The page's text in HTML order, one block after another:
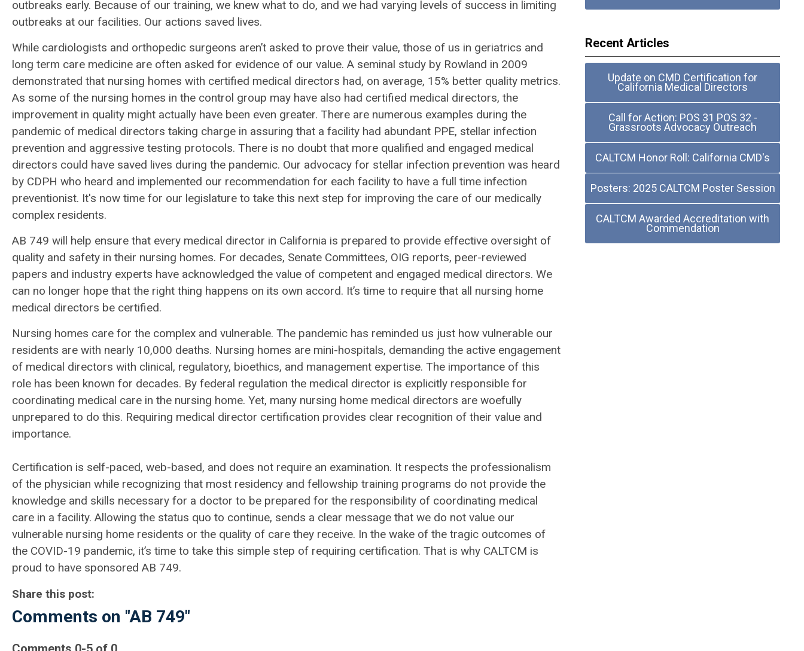
outbreaks early. Because of our training, we knew what to do, and we had varying levels of success in limiting
outbreaks at our facilities. Our actions saved lives.
While cardiologists and orthopedic surgeons aren’t asked to prove their value, those of us in geriatrics and
long term care medicine are often asked for evidence of our value. A seminal study by Rowland in 2009
demonstrated that nursing homes with certified medical directors had, on average, 15% better quality metrics.
As some of the nursing homes in the control group may have also had certified medical directors, the
improvement in quality might actually have been even greater. There are numerous examples during the
pandemic of medical directors taking charge in assuring that a facility had abundant PPE, stellar infection
prevention and aggressive testing protocols. There is no doubt that more qualified and engaged medical
directors could have saved lives during the pandemic. Our advocacy for stellar infection prevention was heard
by CDPH who heard and implemented our recommendation for each facility to have a full time infection
preventionist. It's now time for our legislature to take this next step for improving the care of our medically
complex residents.
AB 749 will help ensure that every medical director in California is prepared to provide effective oversight of
quality and safety in their nursing homes. For decades, Senate Committees, OIG reports, peer-reviewed
papers and industry experts have acknowledged the value of competent and engaged medical directors. We
can no longer hope that the right thing happens on its own accord. It’s time to require that all nursing home
medical directors be certified.
Nursing homes care for the complex and vulnerable. The pandemic has reminded us just how vulnerable our
residents are with nearly 10,000 deaths. Nursing homes are mini-hospitals, demanding the active engagement
of medical directors with clinical, regulatory, bioethics, and management expertise. The importance of this
role has been known for decades. By federal regulation the medical director is explicitly responsible for
coordinating medical care in the nursing home. Yet, many nursing home medical directors are woefully
unprepared to do this. Requiring medical director certification provides clear recognition of their value and
importance.
Certification is self-paced, web-based, and does not require an examination. It respects the professionalism
of the physician while recognizing that most residency and fellowship training programs do not provide the
knowledge and skills necessary for a doctor to be prepared for the responsibility of coordinating medical
care in a facility. Allowing the status quo to continue, sends a clear message that we do not value our
vulnerable nursing home residents or the quality of care they receive. In the wake of the tragic outcomes of
the COVID-19 pandemic, it’s time to take this simple step of requiring certification. That is why CALTCM is
proud to have sponsored AB 749.
Share this post:
Comments on "AB 749"
Recent Articles
Update on CMD Certification for
California Medical Directors
Call for Action: POS 31 POS 32 -
Grassroots Advocacy Outreach
CALTCM Honor Roll: California CMD's
Posters: 2025 CALTCM Poster Session
CALTCM Awarded Accreditation with
Commendation